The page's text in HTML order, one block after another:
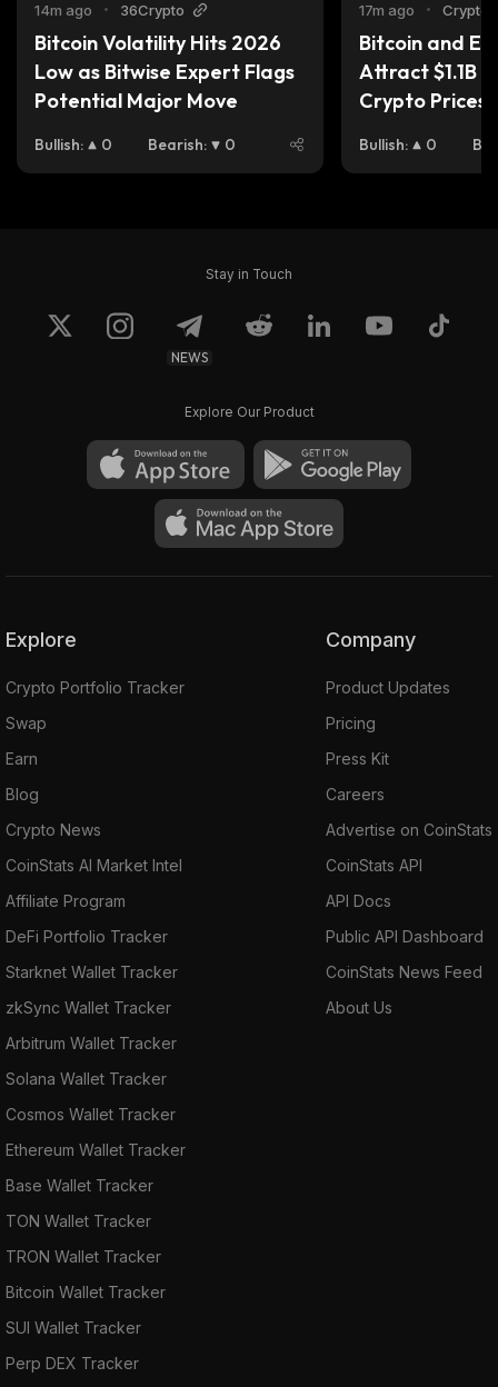
14m ago • 36Crypto
Bitcoin Volatility Hits 2026
Low as Bitwise Expert Flags
Potential Major Move
Bullish: 0 Bearish: 0
17m ago •
Bitcoin and
Attract $1.1B
Crypto Prices
Bullish: 0
Stay in Touch
NEWS
Explore Our Product
Explore
Crypto Portfolio Tracker
Swap
Earn
Blog
Crypto News
CoinStats AI Market Intel
Affiliate Program
DeFi Portfolio Tracker
Starknet Wallet Tracker
zkSync Wallet Tracker
Arbitrum Wallet Tracker
Solana Wallet Tracker
Cosmos Wallet Tracker
Ethereum Wallet Tracker
Base Wallet Tracker
TON Wallet Tracker
TRON Wallet Tracker
Bitcoin Wallet Tracker
SUI Wallet Tracker
Perp DEX Tracker
Company
Product Updates
Pricing
Press Kit
Careers
Advertise on CoinStats
CoinStats API
API Docs
Public API Dashboard
CoinStats News Feed
About Us